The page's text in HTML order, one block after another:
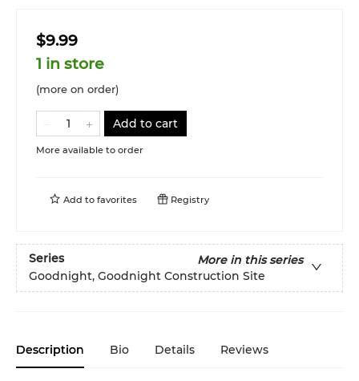
$9.99
1 in store
(more on order)
Add to cart
More available to order
Add to favorites Registry
Series
More in this series
Goodnight, Goodnight Construction Site
Description Bio Details Reviews